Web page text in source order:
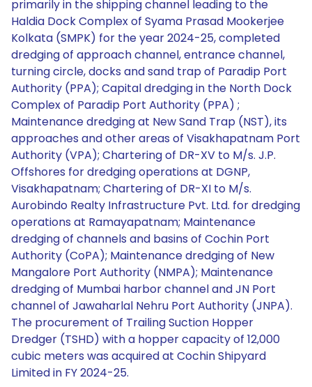
primarily in the shipping channel leading to the
Haldia Dock Complex of Syama Prasad Mookerjee
Kolkata (SMPK) for the year 2024-25, completed
dredging of approach channel, entrance channel,
turning circle, docks and sand trap of Paradip Port
Authority (PPA); Capital dredging in the North Dock
Complex of Paradip Port Authority (PPA) ;
Maintenance dredging at New Sand Trap (NST), its
approaches and other areas of Visakhapatnam Port
Authority (VPA); Chartering of DR-XV to M/s. J.P.
Offshores for dredging operations at DGNP,
Visakhapatnam; Chartering of DR-XI to M/s.
Aurobindo Realty Infrastructure Pvt. Ltd. for dredging
operations at Ramayapatnam; Maintenance
dredging of channels and basins of Cochin Port
Authority (CoPA); Maintenance dredging of New
Mangalore Port Authority (NMPA); Maintenance
dredging of Mumbai harbor channel and JN Port
channel of Jawaharlal Nehru Port Authority (JNPA).
The procurement of Trailing Suction Hopper
Dredger (TSHD) with a hopper capacity of 12,000
cubic meters was acquired at Cochin Shipyard
Limited in FY 2024-25.